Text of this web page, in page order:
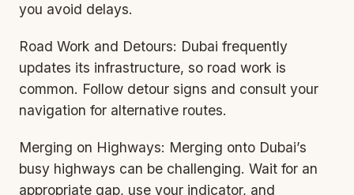
you avoid delays.
Road Work and Detours: Dubai frequently
updates its infrastructure, so road work is
common. Follow detour signs and consult your
navigation for alternative routes.
Merging on Highways: Merging onto Dubai’s
busy highways can be challenging. Wait for an
appropriate gap, use your indicator, and